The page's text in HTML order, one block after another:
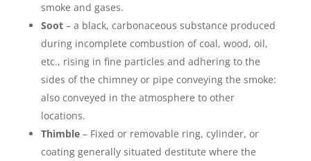
smoke and gases.
Soot– a black, carbonaceous substance produced
during incomplete combustion of coal, wood, oil,
etc., rising in fine particles and adhering to the
sides of the chimney or pipe conveying the smoke:
also conveyed in the atmosphere to other
locations.
Thimble– Fixed or removable ring, cylinder, or
coating generally situated destitute where the